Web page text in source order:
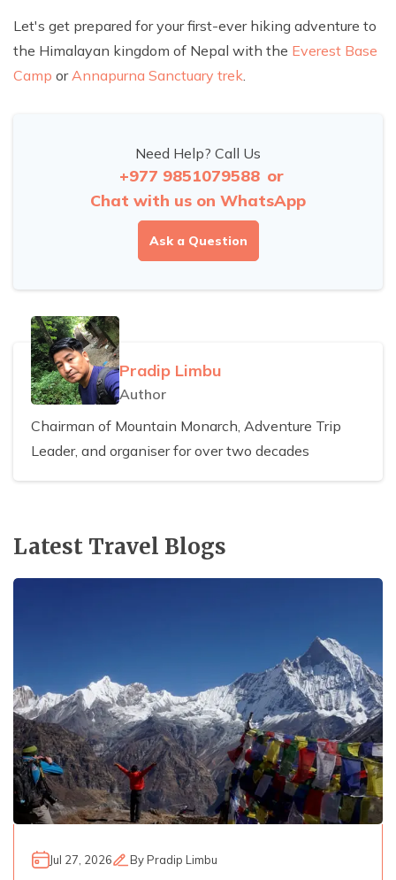
Let's get prepared for your first-ever hiking adventure to
the Himalayan kingdom of Nepal with the Everest Base
Camp or Annapurna Sanctuary trek
Need Help? Call Us
+977 9851079588 or
Chat with us on WhatsApp
Ask a Question
Pradip Limbu
Author
Chairman of Mountain Monarch, Adventure Trip
Leader, and organiser for over two decades
Latest Travel Blogs
Jul 27, 2026 ByPradip Limbu